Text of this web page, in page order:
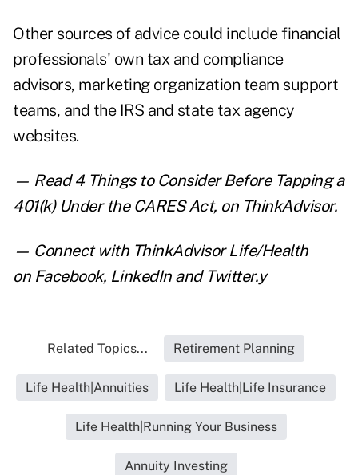
Other sources of advice could include financial
professionals' own tax and compliance
advisors, marketing organization team support
teams, and the IRS and state tax agency
websites.
— Read4 Things to Consider Before Tapping a
401(k) Under the CARES Act, on ThinkAdvisor.
— Connect with ThinkAdvisor Life/Health
on Facebook, LinkedInand Twitter.y
Related Topics... Retirement Planning
Life Health|Annuities Life Health|Life Insurance
Life Health|Running Your Business
Annuity Investing